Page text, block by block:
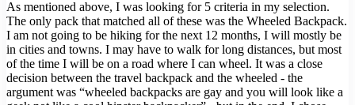
As mentioned above, I was looking for 5 criteria in my selection.
The only pack that matched all of these was the Wheeled Backpack.
I am not going to be hiking for the next 12 months, I will mostly be
in cities and towns. I may have to walk for long distances, but most
of the time I will be on a road where I can wheel. It was a close
decision between the travel backpack and the wheeled - the
argument was “wheeled backpacks are gay and you will look like a